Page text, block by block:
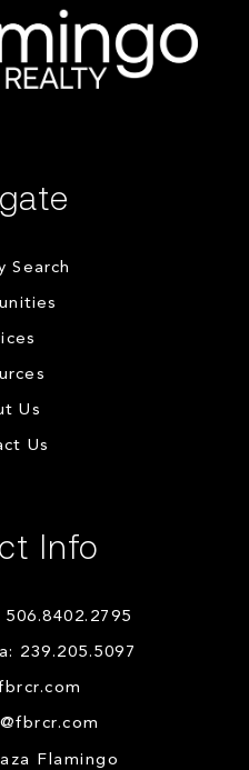
Search
Us
Us
Info
239.205.5097
Flamingo